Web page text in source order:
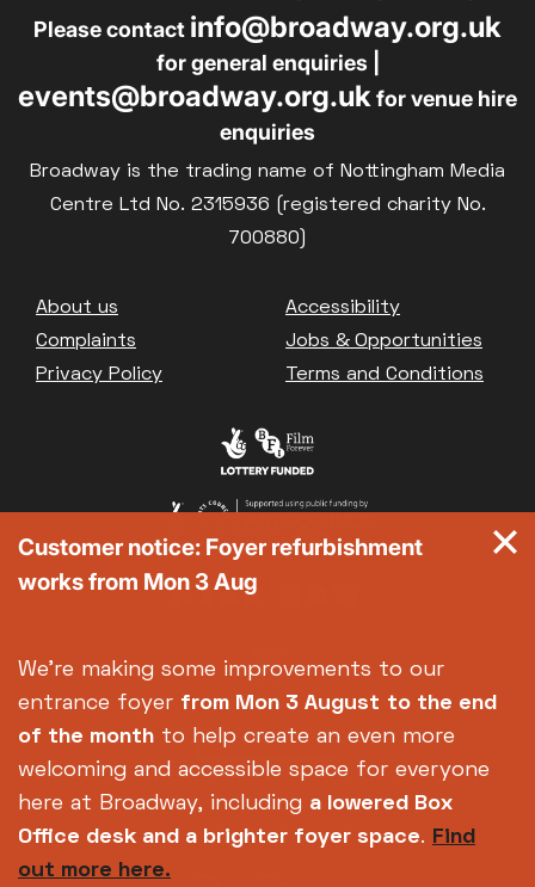
Please contact info@broadway.org.uk
for general enquiries |
events@broadway.org.uk for venue hire
enquiries
Broadway is the trading name of Nottingham Media
Centre Ltd No. 2315936 (registered charity No.
700880)
Footer
About us
Accessibility
Complaints
Jobs & Opportunities
Privacy Policy
Terms and Conditions
Customer notice: Foyer refurbishment
works from Mon 3 Aug
We're making some improvements to our
entrance foyer from Mon 3 August to the end
of the month to help create an even more
welcoming and accessible space for everyone
here at Broadway, including a lowered Box
Office desk and a brighter foyer space. Find
out more here.